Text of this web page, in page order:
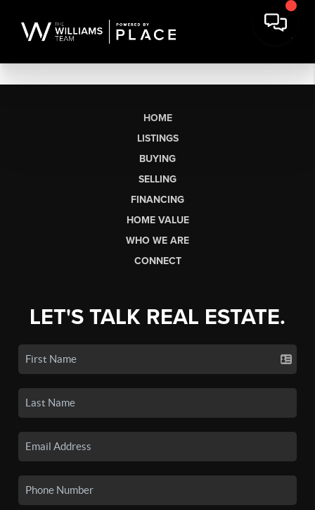
HOME
LISTINGS
BUYING
SELLING
FINANCING
HOME VALUE
WHO WE ARE
CONNECT
LET'S TALK REAL ESTATE.